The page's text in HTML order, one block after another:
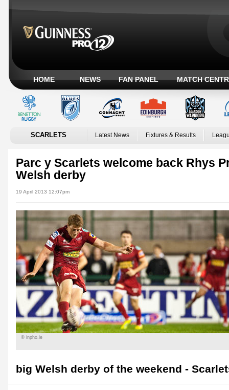
HOME NEWS FAN PANEL MATCH
SCARLETS Latest News Fixtures & Results
Parc y Scarlets welcome back Rhys
Welsh derby
19 April 2013 12:07pm
© inpho.ie
big Welsh derby of the weekend -